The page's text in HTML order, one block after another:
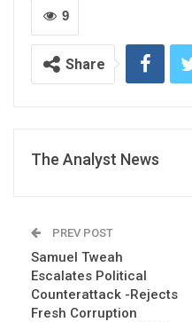
9
Share
The Analyst News
PREV POST
Samuel Tweah
Escalates Political
Counterattack -Rejects
Fresh Corruption